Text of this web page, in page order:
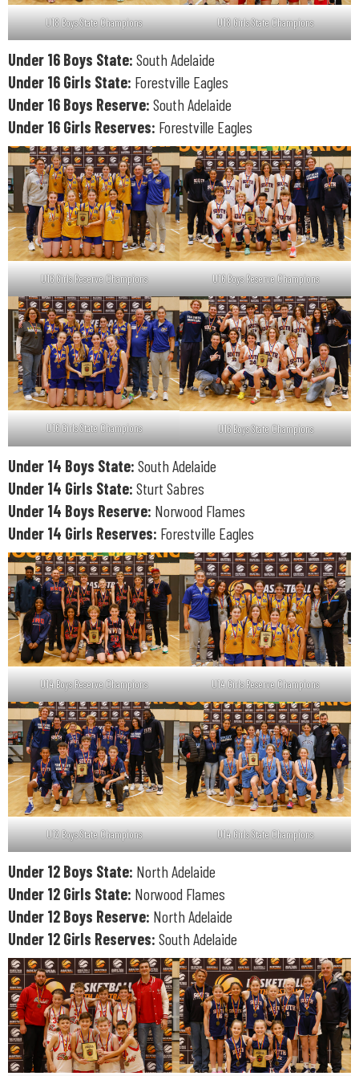
U18 Boys State Champions U18 Girls State Champions
Under 16 Boys State: South Adelaide
Under 16 Girls State: Forestville Eagles
Under 16 Boys Reserve: South Adelaide
Under 16 Girls Reserves: Forestville Eagles
U16 Girls Reserve Champions U16 Boys Reserve Champions
U16 Girls State Champions U16 Boys State Champions
Under 14 Boys State: South Adelaide
Under 14 Girls State: Sturt Sabres
Under 14 Boys Reserve: Norwood Flames
Under 14 Girls Reserves: Forestville Eagles
U14 Boys Reserve Champions U14 Girls Reserve Champions
U12 Boys State Champions U14 Girls State Champions
Under 12 Boys State: North Adelaide
Under 12 Girls State: Norwood Flames
Under 12 Boys Reserve: North Adelaide
Under 12 Girls Reserves: South Adelaide